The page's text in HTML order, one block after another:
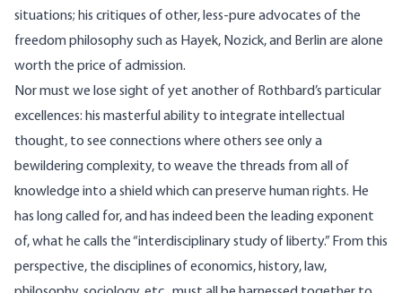
situations; his critiques of other, less-pure advocates of the
freedom philosophy such as Hayek, Nozick, and Berlin are alone
worth the price of admission.
Nor must we lose sight of yet another of Rothbard’s particular
excellences: his masterful ability to integrate intellectual
thought, to see connections where others see only a
bewildering complexity, to weave the threads from all of
knowledge into a shield which can preserve human rights. He
has long called for, and has indeed been the leading exponent
of, what he calls the “interdisciplinary study of liberty.” From this
perspective, the disciplines of economics, history, law,